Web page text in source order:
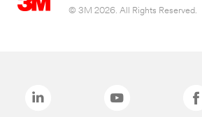
© 3M 2026. All Rights Reserved.